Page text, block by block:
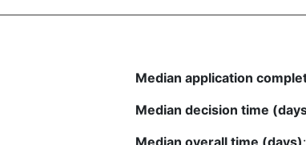
Median application
Median decision time